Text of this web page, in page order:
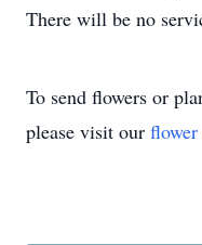
There will be no
To send flowers or
please visit our